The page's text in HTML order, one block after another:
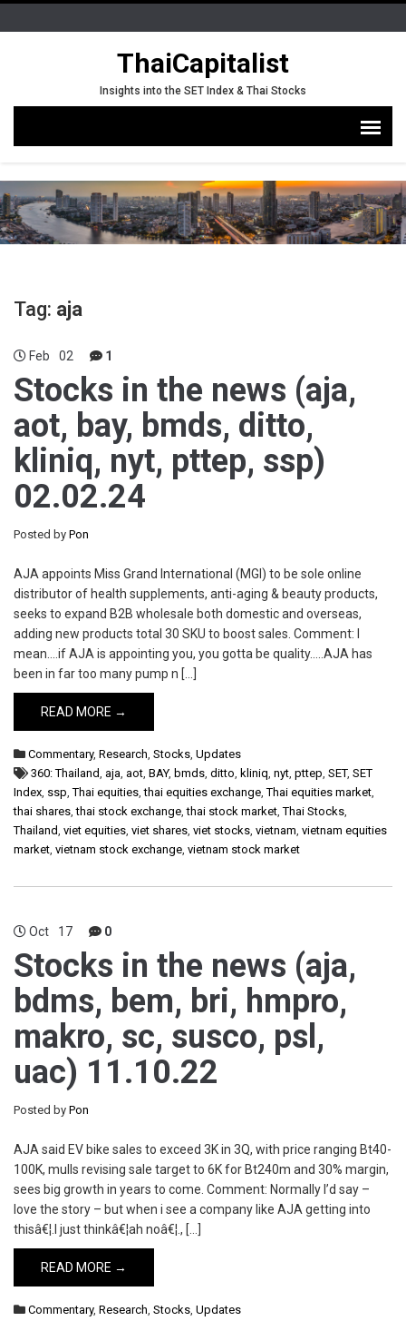
ThaiCapitalist
Insights into the SET Index & Thai Stocks
Tag: aja
Feb 02 1
Stocks in the news (aja,
aot, bay, bmds, ditto,
kliniq, nyt, pttep, ssp)
02.02.24
Posted by Pon
AJA appoints Miss Grand International (MGI) to be sole online
distributor of health supplements, anti-aging & beauty products,
seeks to expand B2B wholesale both domestic and overseas,
adding new products total 30 SKU to boost sales. Comment: I
mean….if AJA is appointing you, you gotta be quality…..AJA has
been in far too many pump n […]
READ MORE →
Commentary, Research, Stocks, Updates
360: Thailand, aja, aot, BAY, bmds, ditto, kliniq, nyt, pttep, SET, SET
Index, ssp,Thai equities,thai equities exchange,Thai equities market,
thai shares,thai stock exchange,thai stock market,Thai Stocks,
Thailand, viet equities, viet shares, viet stocks, vietnam, vietnam equities
market, vietnam stock exchange, vietnam stock market
Oct 17 0
Stocks in the news (aja,
bdms, bem, bri, hmpro,
makro, sc, susco, psl,
uac) 11.10.22
Posted by Pon
AJA said EV bike sales to exceed 3K in 3Q, with price ranging Bt40-
100K, mulls revising sale target to 6K for Bt240m and 30% margin,
sees big growth in years to come. Comment: Normally I’d say –
love the story – but when i see a company like AJA getting into
thisâ€¦.I just thinkâ€¦ah noâ€¦., […]
READ MORE →
Commentary, Research, Stocks, Updates